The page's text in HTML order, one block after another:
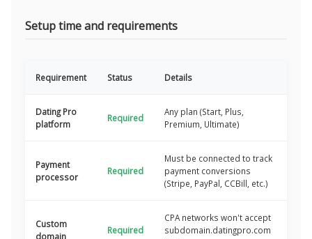
Setup time and requirements
Requirement Status Details
Dating Pro
platform
Required
Any plan (Start, Plus,
Premium, Ultimate)
Payment
processor
Required
Must be connected to track
payment conversions
(Stripe, PayPal, CCBill, etc.)
Custom
domain
Required
CPA networks won't accept
subdomain.datingpro.com